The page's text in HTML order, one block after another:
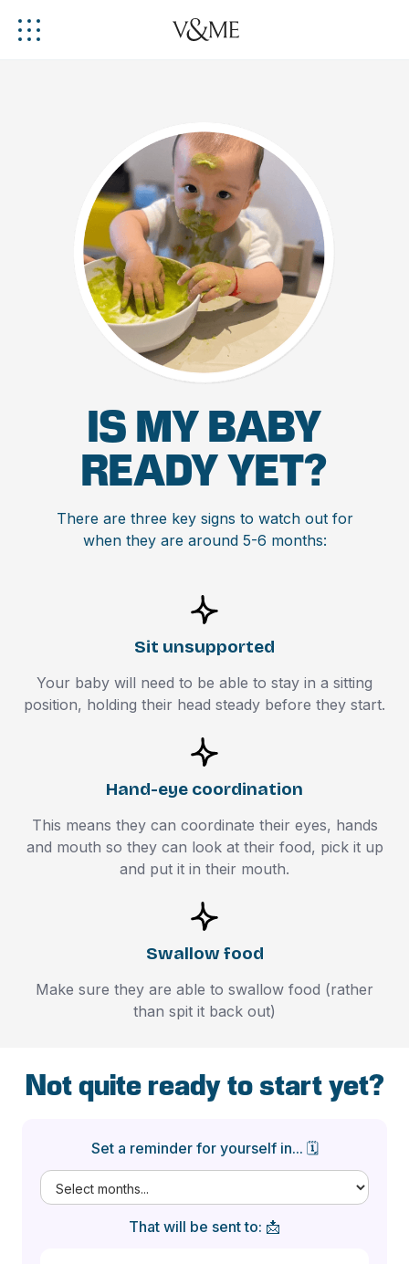
IS MY BABY
READY YET?
There are three key signs to watch out for
when they are around 5-6 months:
Sit unsupported
Your baby will need to be able to stay in a sitting
position, holding their head steady before they start.
Hand-eye coordination
This means they can coordinate their eyes, hands
and mouth so they can look at their food, pick it up
and put it in their mouth.
Swallow food
Make sure they are able to swallow food (rather
than spit it back out)
Not quite ready to start yet?
Set a reminder for yourself in... 🗓
That will be sent to: 📩